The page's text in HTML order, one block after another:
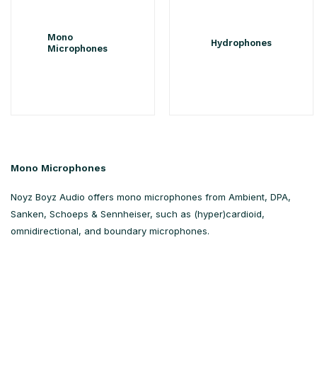
Mono
Microphones
Hydrophones
Mono Microphones
Noyz Boyz Audio offers mono microphones from Ambient, DPA,
Sanken, Schoeps & Sennheiser, such as (hyper)cardioid,
omnidirectional, and boundary microphones.